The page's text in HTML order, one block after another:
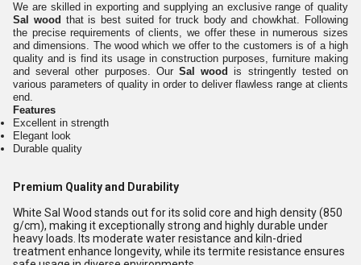
We are skilled in exporting and supplying an exclusive range of quality
Sal wood that is best suited for truck body and chowkhat. Following
the precise requirements of clients, we offer these in numerous sizes
and dimensions. The wood which we offer to the customers is of a high
quality and is find its usage in construction purposes, furniture making
and several other purposes. Our Sal wood is stringently tested on
various parameters of quality in order to deliver flawless range at clients
end.
Features
Excellent in strength
Elegant look
Durable quality
Premium Quality and Durability
White Sal Wood stands out for its solid core and high density (850
g/cm), making it exceptionally strong and highly durable under
heavy loads. Its moderate water resistance and kiln-dried
treatment enhance longevity, while its termite resistance ensures